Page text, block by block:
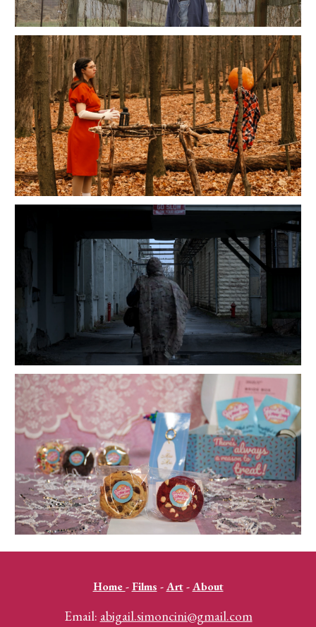
Home-Films -Art-About
Email: abigail.simoncini@gmail.com